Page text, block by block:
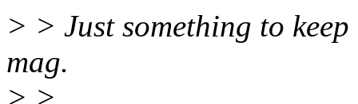
> > Just something to
mag.